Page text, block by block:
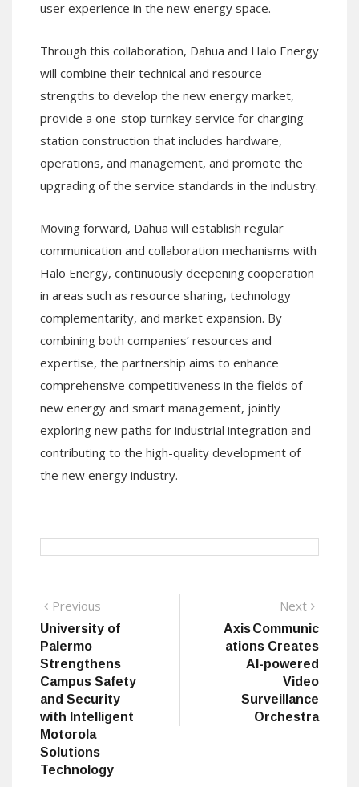
user experience in the new energy space.
Through this collaboration, Dahua and Halo Energy
will combine their technical and resource
strengths to develop the new energy market,
provide a one-stop turnkey service for charging
station construction that includes hardware,
operations, and management, and promote the
upgrading of the service standards in the industry.
Moving forward, Dahua will establish regular
communication and collaboration mechanisms with
Halo Energy, continuously deepening cooperation
in areas such as resource sharing, technology
complementarity, and market expansion. By
combining both companies’ resources and
expertise, the partnership aims to enhance
comprehensive competitiveness in the fields of
new energy and smart management, jointly
exploring new paths for industrial integration and
contributing to the high-quality development of
the new energy industry.
Post
navigation
Previous
post:
University of
Palermo
Strengthens
Campus Safety
and Security
with Intelligent
Motorola
Solutions
Technology
Next
post:
Axis Communic
ations Creates
AI-powered
Video
Surveillance
Orchestra